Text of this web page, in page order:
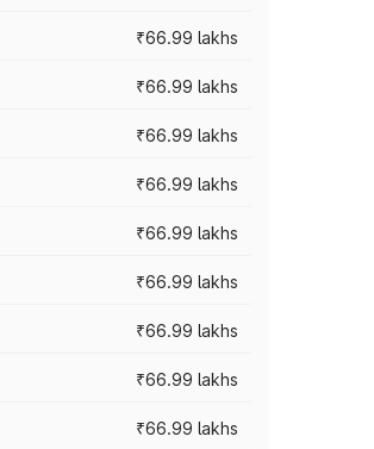
₹66.99 lakhs
₹66.99 lakhs
₹66.99 lakhs
₹66.99 lakhs
₹66.99 lakhs
₹66.99 lakhs
₹66.99 lakhs
₹66.99 lakhs
₹66.99 lakhs